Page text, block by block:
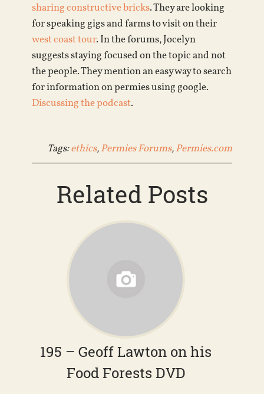
sharing constructive bricks. They are looking
for speaking gigs and farms to visit on their
west coast tour. In the forums, Jocelyn
suggests staying focused on the topic and not
the people. They mention an easy way to search
for information on permies using google.
Discussing the podcast.
Tags:ethics,Permies Forums,Permies.com
Related Posts
195 – Geoff Lawton on his
Food Forests DVD